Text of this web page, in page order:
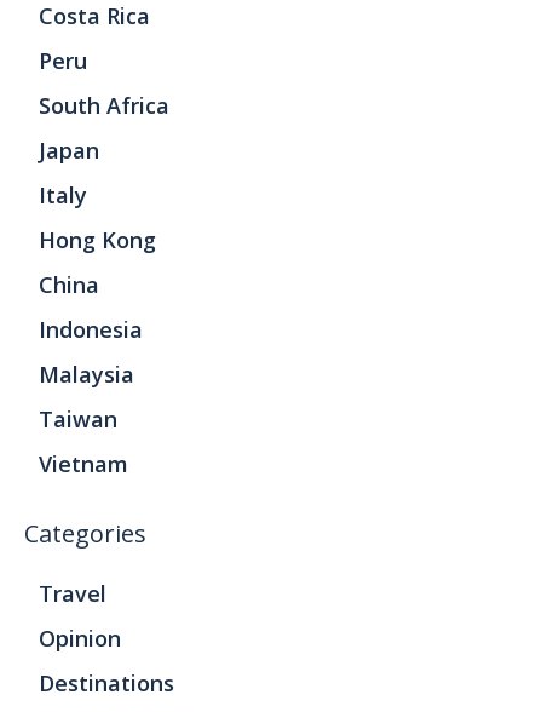
Costa Rica
Peru
South Africa
Japan
Italy
Hong Kong
China
Indonesia
Malaysia
Taiwan
Vietnam
Categories
Travel
Opinion
Destinations